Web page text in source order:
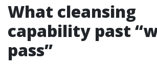
What cleansing
capability past
pass”